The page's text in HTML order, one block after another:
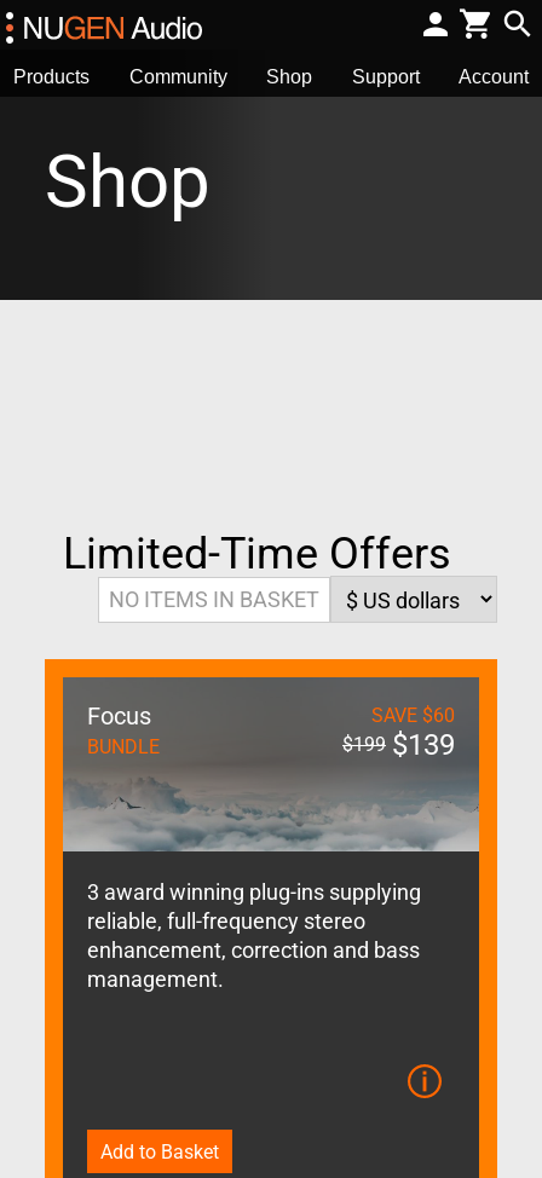
Products Community Shop Support Account
Shop
Limited-Time Offers
NO ITEMS IN BASKET
Focus
BUNDLE
SAVE $60
$199 $139
3 award winning plug-ins supplying
reliable, full-frequency stereo
enhancement, correction and bass
management.
Add to Basket